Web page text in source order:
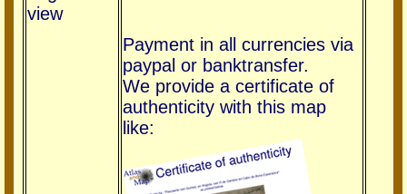
view
Payment in all currencies via
paypal or banktransfer.
We provide a certificate of
authenticity with this map
like: